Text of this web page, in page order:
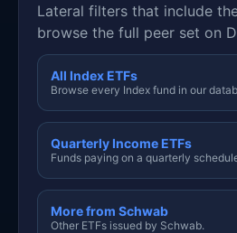
Lateral filters that include
browse the full peer set on
All Index ETFs
Browse every Index fund in our
Quarterly Income ETFs
Funds paying on a quarterly
More from Schwab
Other ETFs issued by Schwab.